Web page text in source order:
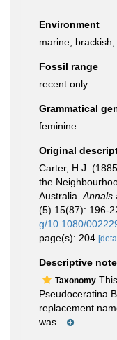
Environment
marine, brackish
Fossil range
recent only
Grammatical
feminine
Original
Carter, H.J.
the
Australia. Annals
(5) 15(87): 196-
g/10.1080/
page(s): 204
Descriptive
Taxonomy
Pseudoceratina
replacement
was...